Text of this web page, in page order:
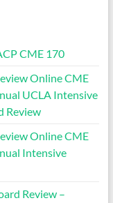
CME 170
Online CME
UCLA Intensive
Review
Online CME
Intensive
Review –